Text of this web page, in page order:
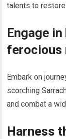
talents to
Engage
ferocious
Embark on
scorching
and combat a
Harness